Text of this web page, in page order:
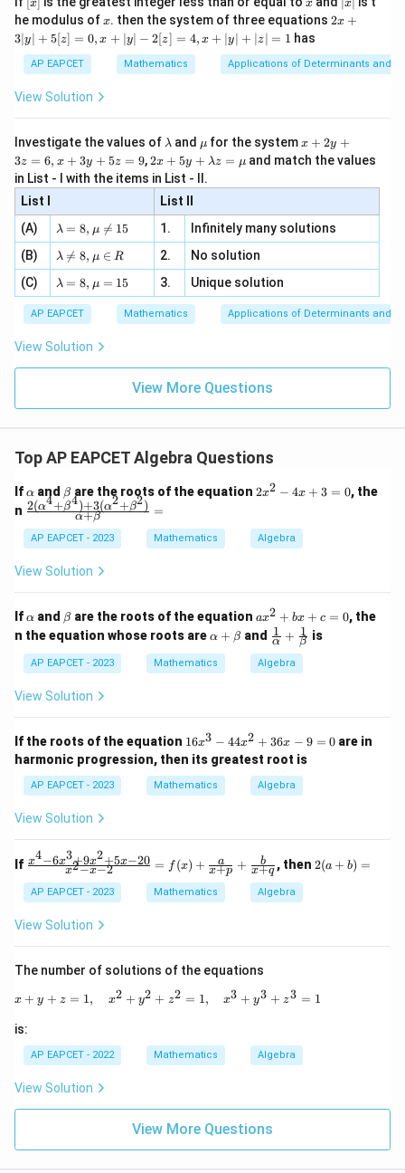
Download Solution in PDF
2, x
\in
[R
x x
x
|
x
he modulus ofx
x. then the system of three equations 2x
|
y
=
0,
+
| -
2
x
+
|y
|z|
2x +
3∣y∣ + 5[z] = 0, x + ∣y∣ − 2[z] = 4, x + ∣y∣ + ∣z∣ = 1 has
AP EAPCET Mathematics Applications of Determinants and
View Solution
Investigate the values of \l
m
b
d
a
λ and \m
u
μ for the systemx
+
2
3
z
=
x
3
y
+
=
x + 2y +
3z = 6, x + 3y + 5z = 9,2 x
+5
y+
\la
m
bd
a z
\m
2x + 5y + λz = μ and match the values
in List - I with the items in List - II.
List I
List II
(A)
\la
m
bd
a=
8,
\m
u
\n
eq
λ = 8, μ 
= 15 1.
Infinitely many solutions
(B)
\la
m
bd
a
\n
eq
8,
\m
u
λ 
= 8, μ ∈ R 2.
No solution
(C)
\la
m
bd
a=
8,
\m
u=
λ = 8, μ = 15 3. Unique solution
AP EAPCET Mathematics Applications of Determinants and
View Solution
View More Questions
Top AP EAPCET Algebra Questions
If\a
lp
a
α and \b
et
β are the roots of the equation 2
2
-
=
0
2x2 − 4x + 3 = 0, the
n \fr
{2
(\a
lph
a^4
ta^
4)
+
3
lph
\be
ta^
2)}
{\a
lph
+
ta}
=
α+β
2(α4+β4)+3(α2+β2) =
AP EAPCET - 2023 Mathematics Algebra
View Solution
If\a
lp
h
a
α and \b
et
a
β are the roots of the equation a
^
2
+
=
0
ax2 + bx + c = 0, the
n the equation whose roots are \a
ha
+
α + β and
\fr
ac
{1}
{\a
\fr
ac
{1}
{\b
et
α
1 + β
1 is
AP EAPCET - 2023 Mathematics Algebra
View Solution
If the roots of the equation 1
6
x
^
3
^
2
+
9
0
16x3 − 44x2 + 36x − 9 = 0 are in
harmonic progression, then its greatest root is
AP EAPCET - 2023 Mathematics Algebra
View Solution
If \fr
{x^
4 -
6x^
3 +
5x
0}
2 -
x -
2}
(x)
+
{a}
x2−x−2
x4−6x3+9x2+5x−20 = f (x) + x+p
a + x+q
b , then 2
(a
2(a + b) =
AP EAPCET - 2023 Mathematics Algebra
View Solution
The number of solutions of the equations
x + y + z = 1,\quad x^2 + y^2 + z^2 =
x + y + z = 1, x2 + y2 + z2 = 1, x3 + y3 + z3 = 1
is:
AP EAPCET - 2022 Mathematics Algebra
View Solution
View More Questions